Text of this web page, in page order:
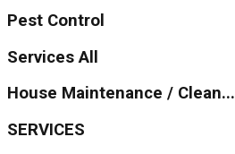
Pest Control
Services All
House Maintenance / Clean...
SERVICES